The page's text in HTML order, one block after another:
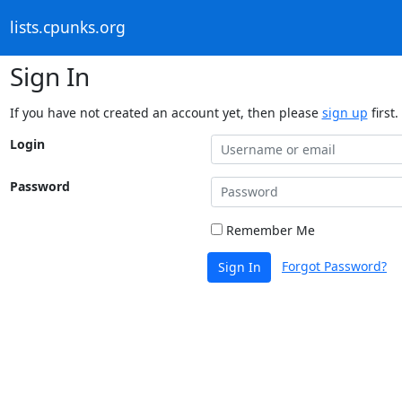
lists.cpunks.org
Sign In
If you have not created an account yet, then please sign up first.
Login
Password
Remember Me
Sign In Forgot Password?